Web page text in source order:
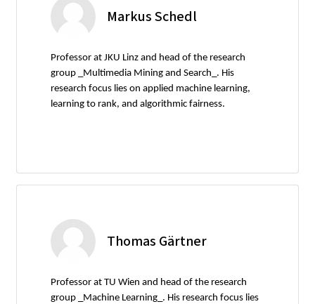
Markus Schedl
Professor at JKU Linz and head of the research
group _Multimedia Mining and Search_. His
research focus lies on applied machine learning,
learning to rank, and algorithmic fairness.
Thomas Gärtner
Professor at TU Wien and head of the research
group _Machine Learning_. His research focus lies